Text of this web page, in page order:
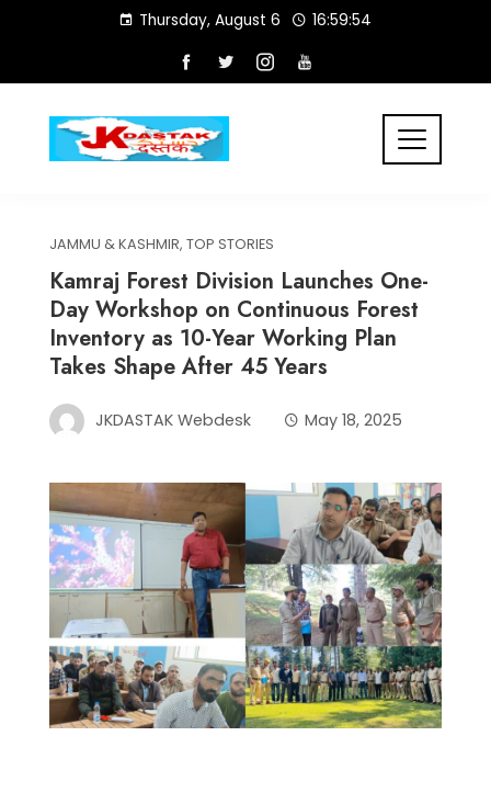
Thursday, August 6 16:59:54
JAMMU & KASHMIR, TOP STORIES
Kamraj Forest Division Launches One-
Day Workshop on Continuous Forest
Inventory as 10-Year Working Plan
Takes Shape After 45 Years
JKDASTAK Webdesk May 18, 2025